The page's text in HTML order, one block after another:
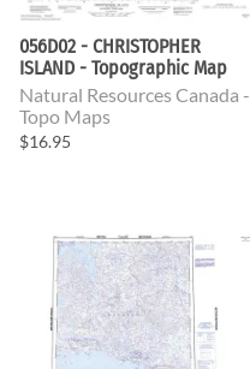
056D02 - CHRISTOPHER
ISLAND - Topographic Map
Natural Resources Canada -
Topo Maps
$16.95